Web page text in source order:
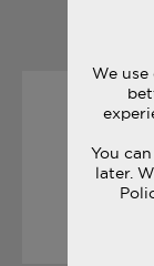
We
You
later.